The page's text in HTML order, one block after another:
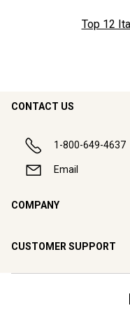
Top 12
CONTACT US
1-800-649-4637
Email
COMPANY
CUSTOMER SUPPORT